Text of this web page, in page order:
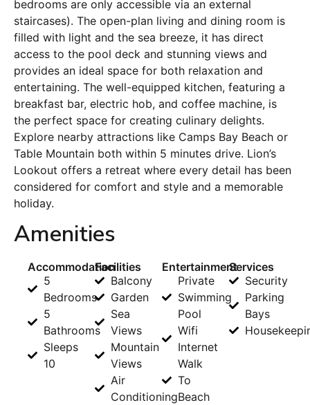
bedrooms are only accessible via an external
staircases). The open-plan living and dining room is
filled with light and the sea breeze, it has direct
access to the pool deck and stunning views and
provides an ideal space for both relaxation and
entertaining. The well-equipped kitchen, featuring a
breakfast bar, electric hob, and coffee machine, is
the perfect space for creating culinary delights.
Explore nearby attractions like Camps Bay Beach or
Table Mountain both within 5 minutes drive. Lion’s
Lookout offers a retreat where every detail has been
considered for comfort and style and a memorable
holiday.
Amenities
Accommodation
5
Bedrooms
5
Bathrooms
Sleeps
10
Facilities
Balcony
Garden
Sea
Views
Mountain
Views
Air
Conditioning
Entertainment
Private
Swimming
Pool
Wifi
Internet
Walk
To
Beach
Services
Security
Parking
Bays